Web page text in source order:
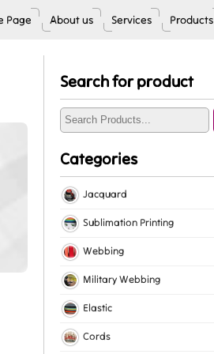
Page About us Services Products
Search for product
Categories
Jacquard
Jacquard Elastic
Jacquard Webbing
Sublimation Printing
Roll Prints
Tapes
Webbing
Cotton Webbing
Nylon Webbing
Polyester Webbing
Military Webbing
Elastic
Fancy Elastic
Cords